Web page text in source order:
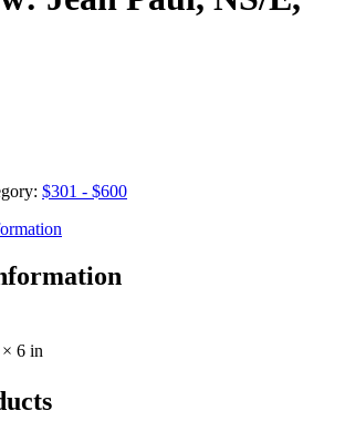
$301 - $600
6 in